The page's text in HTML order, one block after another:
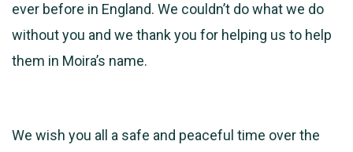
ever before in England. We couldn’t do what we do
without you and we thank you for helping us to help
them in Moira’s name.
We wish you all a safe and peaceful time over the